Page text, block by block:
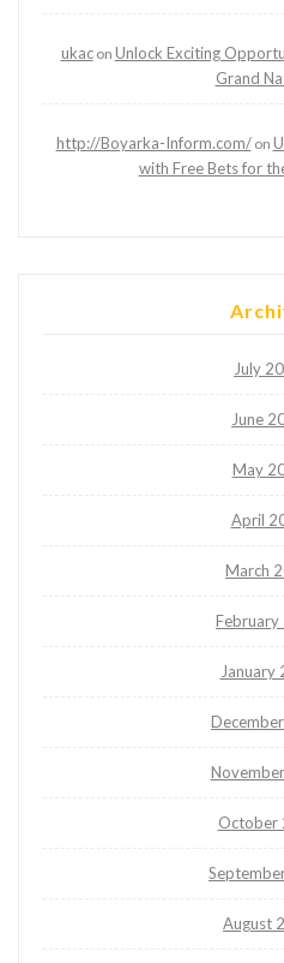
ukacon Unlock Exciting
Grand
http://Boyarka-Inform.com/on
with Free Bets for
July
June
May
April
March
February
January
October
August